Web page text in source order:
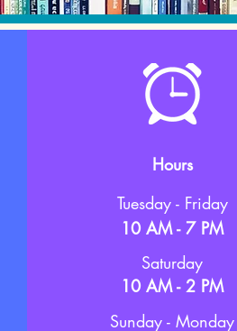
Hours
Tuesday - Friday
10 AM - 7 PM
Saturday
10 AM - 2 PM
Sunday - Monday